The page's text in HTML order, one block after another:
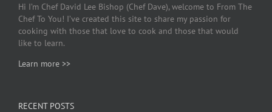
Hi I’m Chef David Lee Bishop (Chef Dave), welcome to From The
Chef To You! I’ve created this site to share my passion for
cooking with those that love to cook and those that would
like to learn.
Learn more >>
RECENT POSTS